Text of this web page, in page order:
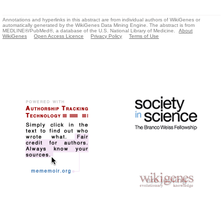
Annotations and hyperlinks in this abstract are from individual authors of WikiGenes or
automatically generated by the WikiGenes Data Mining Engine. The abstract is from
MEDLINE®/PubMed®, a database of the U.S. National Library of Medicine.
About
WikiGenes
Open Access Licence Privacy Policy Terms of Use